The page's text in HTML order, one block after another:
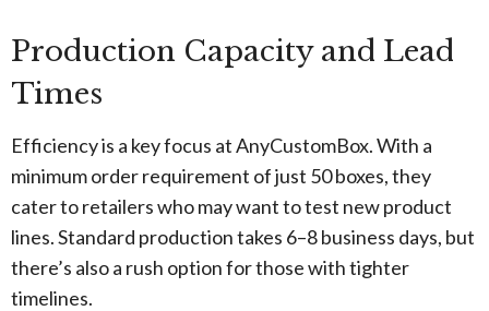
Production Capacity and Lead
Times
Efficiency is a key focus at AnyCustomBox. With a
minimum order requirement of just 50 boxes, they
cater to retailers who may want to test new product
lines. Standard production takes 6–8 business days, but
there’s also a rush option for those with tighter
timelines.